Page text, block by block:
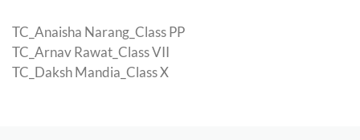
TC_Anaisha Narang_Class PP
TC_Arnav Rawat_Class VII
TC_Daksh Mandia_Class X